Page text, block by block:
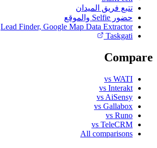
تتبع فريق الميدان
حضور Selfie والموقع
Lead Finder, Google Map Data Extractor
Taskgati
Compare
vs WATI
vs Interakt
vs AiSensy
vs Gallabox
vs Runo
vs TeleCRM
All comparisons